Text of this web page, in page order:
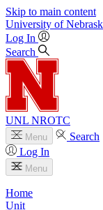
Skip to main content
University of
Log In
Search
UNL NROTC
Menu
Search
Log In
Menu
Home
Unit